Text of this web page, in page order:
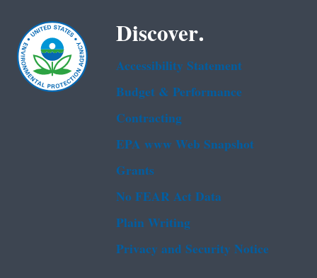
Discover.
Accessibility Statement
Budget & Performance
Contracting
EPA www Web Snapshot
Grants
No FEAR Act Data
Plain Writing
Privacy and Security Notice